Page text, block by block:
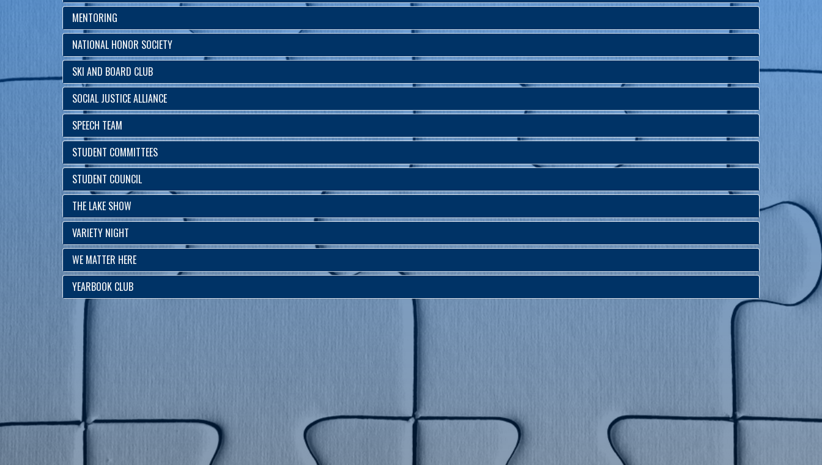
MENTORING
NATIONAL HONOR SOCIETY
SKI AND BOARD CLUB
SOCIAL JUSTICE ALLIANCE
SPEECH TEAM
STUDENT COMMITTEES
STUDENT COUNCIL
THE LAKE SHOW
VARIETY NIGHT
WE MATTER HERE
YEARBOOK CLUB